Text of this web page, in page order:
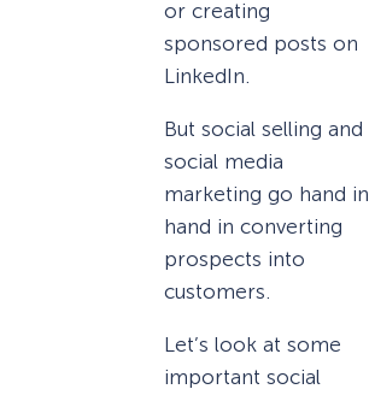
or creating
sponsored posts on
LinkedIn.
But social selling and
social media
marketing go hand in
hand in converting
prospects into
customers.
Let’s look at some
important social